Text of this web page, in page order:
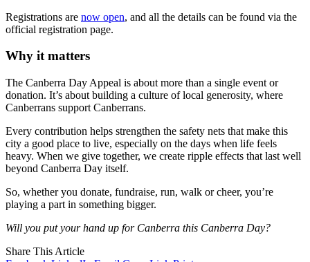
Registrations are now open, and all the details can be found via the
official registration page.
Why it matters
The Canberra Day Appeal is about more than a single event or
donation. It’s about building a culture of local generosity, where
Canberrans support Canberrans.
Every contribution helps strengthen the safety nets that make this
city a good place to live, especially on the days when life feels
heavy. When we give together, we create ripple effects that last well
beyond Canberra Day itself.
So, whether you donate, fundraise, run, walk or cheer, you’re
playing a part in something bigger.
Will you put your hand up for Canberra this Canberra Day?
Share This Article